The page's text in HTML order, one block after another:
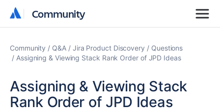
Community
Community
Community Q&A Jira Product Discovery
Questions
Assigning & Viewing Stack Rank Order of JPD Ideas
Assigning & Viewing Stack
Rank Order of JPD Ideas